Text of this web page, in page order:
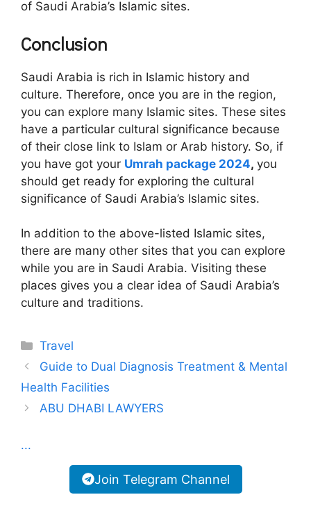
of Saudi Arabia’s Islamic sites.
Conclusion
Saudi Arabia is rich in Islamic history and
culture. Therefore, once you are in the region,
you can explore many Islamic sites. These sites
have a particular cultural significance because
of their close link to Islam or Arab history. So, if
you have got your Umrah package 2024, you
should get ready for exploring the cultural
significance of Saudi Arabia’s Islamic sites.
In addition to the above-listed Islamic sites,
there are many other sites that you can explore
while you are in Saudi Arabia. Visiting these
places gives you a clear idea of Saudi Arabia’s
culture and traditions.
Categories
Travel
Guide to Dual Diagnosis Treatment & Mental
Health Facilities
ABU DHABI LAWYERS
...
Join Telegram Channel